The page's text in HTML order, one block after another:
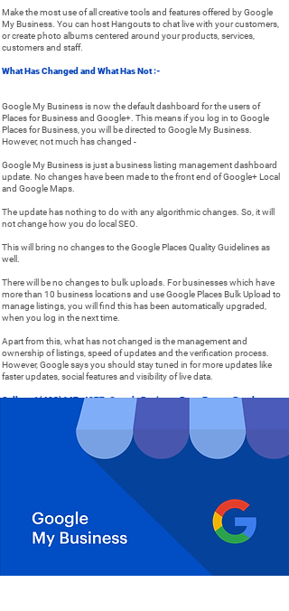
Make the most use of all creative tools and features offered by Google
My Business. You can host Hangouts to chat live with your customers,
or create photo albums centered around your products, services,
customers and staff.
What Has Changed and What Has Not :-
Google My Business is now the default dashboard for the users of
Places for Business and Google+. This means if you log in to Google
Places for Business, you will be directed to Google My Business.
However, not much has changed -
Google My Business is just a business listing management dashboard
update. No changes have been made to the front end of Google+ Local
and Google Maps.
The update has nothing to do with any algorithmic changes. So, it will
not change how you do local SEO.
This will bring no changes to the Google Places Quality Guidelines as
well.
There will be no changes to bulk uploads. For businesses which have
more than 10 business locations and use Google Places Bulk Upload to
manage listings, you will find this has been automatically upgraded,
when you log in the next time.
Apart from this, what has not changed is the management and
ownership of listings, speed of updates and the verification process.
However, Google says you should stay tuned in for more updates like
faster updates, social features and visibility of live data.
Call at +1(408)647-4277, Google Business Page Expert. Pearl
Organisation is the "best Google Business Page review management
service company in UK", offering professional "best top Google page
5 star review management in UK", Best Google Map Marketing
Company UK, and Best Google Adwords Ads Marketing Company UK.
We provide expert "Google Business Page management in UK", help
businesses "increase Google Business Page reviews in UK", and are
the top choice to "hire Google Business Page creator company in UK"
for reliable "Google Business Page reviews management".